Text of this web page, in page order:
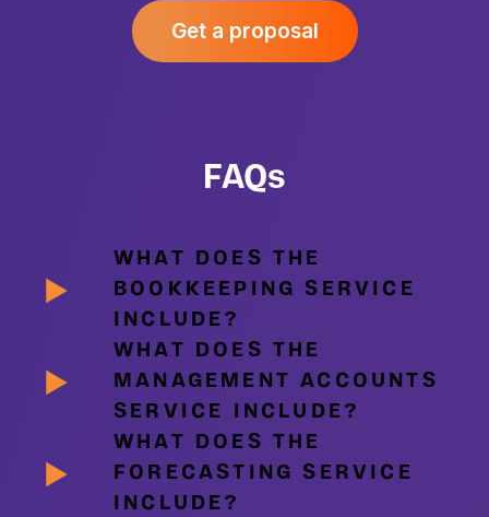
Get a proposal
FAQs
WHAT DOES THE
BOOKKEEPING SERVICE
INCLUDE?
WHAT DOES THE
MANAGEMENT ACCOUNTS
SERVICE INCLUDE?
WHAT DOES THE
FORECASTING SERVICE
INCLUDE?